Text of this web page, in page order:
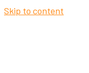
Skip to content